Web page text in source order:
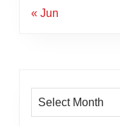
« Jun
Archives